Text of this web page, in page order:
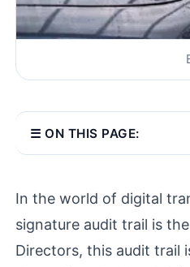
☰ ON THIS PAGE:
In the world of digital
signature audit trail is
Directors, this audit trail